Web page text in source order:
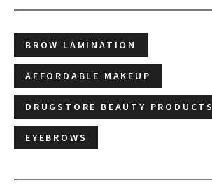
BROW LAMINATION
AFFORDABLE MAKEUP
DRUGSTORE BEAUTY PRODUCTS
EYEBROWS